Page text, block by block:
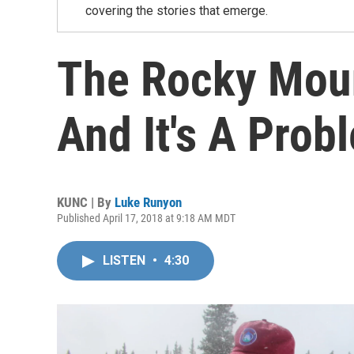
covering the stories that emerge.
The Rocky
And It's A
KUNC | By Luke Runyon
Published April 17, 2018 at 9:18 AM MDT
LISTEN • 4:30